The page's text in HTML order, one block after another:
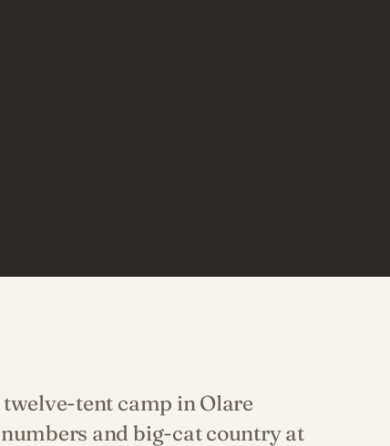
tent camp in Olare
and big-cat country at